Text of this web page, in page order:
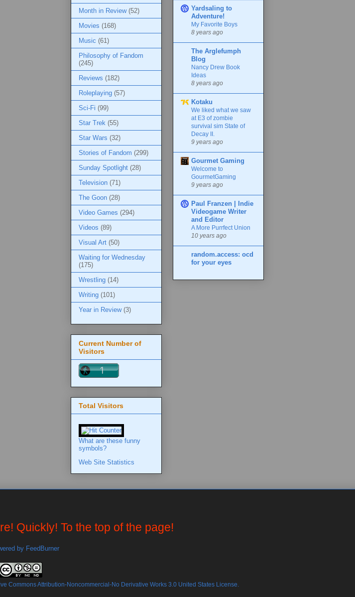
Month in Review (52)
Movies (168)
Music (61)
Philosophy of Fandom
(245)
Reviews (182)
Roleplaying (57)
Sci-Fi (99)
Star Trek (55)
Star Wars (32)
Stories of Fandom (299)
Sunday Spotlight (28)
Television (71)
The Goon (28)
Video Games (294)
Videos (89)
Visual Art (50)
Waiting for Wednesday
(175)
Wrestling (14)
Writing (101)
Year in Review (3)
Current Number of
Visitors
Total Visitors
What are these funny
symbols?
Web Site Statistics
Yardsaling to
Adventure!
My Favorite Boys
8 years ago
The Arglefumph
Blog
Nancy Drew Book
Ideas
8 years ago
Kotaku
We liked what we saw
at E3 of zombie
survival sim State of
Decay II.
9 years ago
Gourmet Gaming
Welcome to
GourmetGaming
9 years ago
Paul Franzen | Indie
Videogame Writer
and Editor
A More Purrfect Union
10 years ago
random.access: ocd
for your eyes
Quickly! To the top of the page!
Commons Attribution-Noncommercial-No Derivative Works 3.0 United States License.